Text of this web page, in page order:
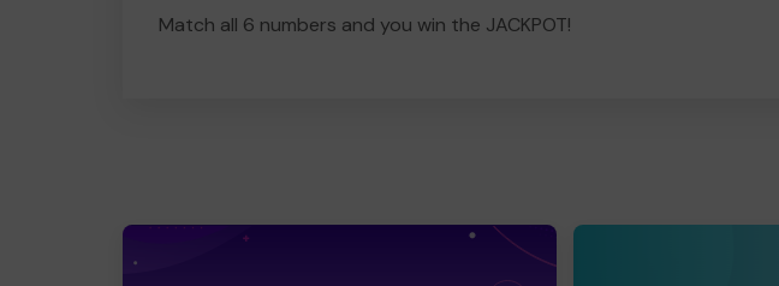
Match all 6 numbers and you win the JACKPOT!